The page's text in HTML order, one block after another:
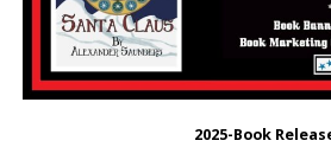
2025-Book